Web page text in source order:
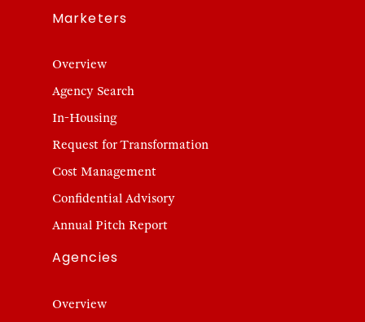
Marketers
Overview
Agency Search
In-Housing
Request for Transformation
Cost Management
Confidential Advisory
Annual Pitch Report
Agencies
Overview